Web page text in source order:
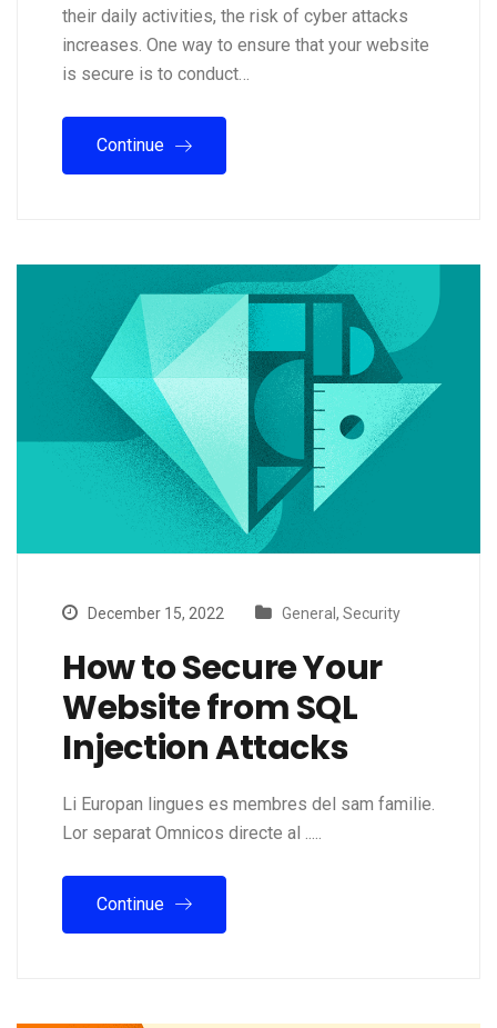
their daily activities, the risk of cyber attacks
increases. One way to ensure that your website
is secure is to conduct…
Continue
December 15, 2022 General , Security
How to Secure Your
Website from SQL
Injection Attacks
Li Europan lingues es membres del sam familie.
Lor separat Omnicos directe al .....
Continue